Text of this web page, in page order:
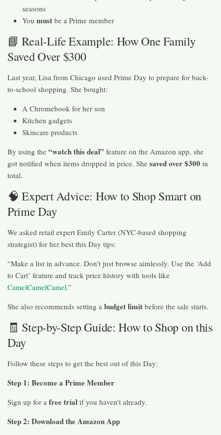
seasons
You must be a Prime member
📘 Real-Life Example: How One Family
Saved Over $300
Last year, Lisa from Chicago used Prime Day to prepare for back-
to-school shopping. She bought:
A Chromebook for her son
Kitchen gadgets
Skincare products
By using the “watch this deal” feature on the Amazon app, she
got notified when items dropped in price. She saved over $300 in
total.
🧠 Expert Advice: How to Shop Smart on
Prime Day
We asked retail expert Emily Carter (NYC-based shopping
strategist) for her best this Day tips:
“Make a list in advance. Don’t just browse aimlessly. Use the ‘Add
to Cart’ feature and track price history with tools like
CamelCamelCamel.”
She also recommends setting a budget limit before the sale starts.
🧾 Step-by-Step Guide: How to Shop on this
Day
Follow these steps to get the best out of this Day:
Step 1: Become a Prime Member
Sign up for a free trial if you haven’t already.
Step 2: Download the Amazon App